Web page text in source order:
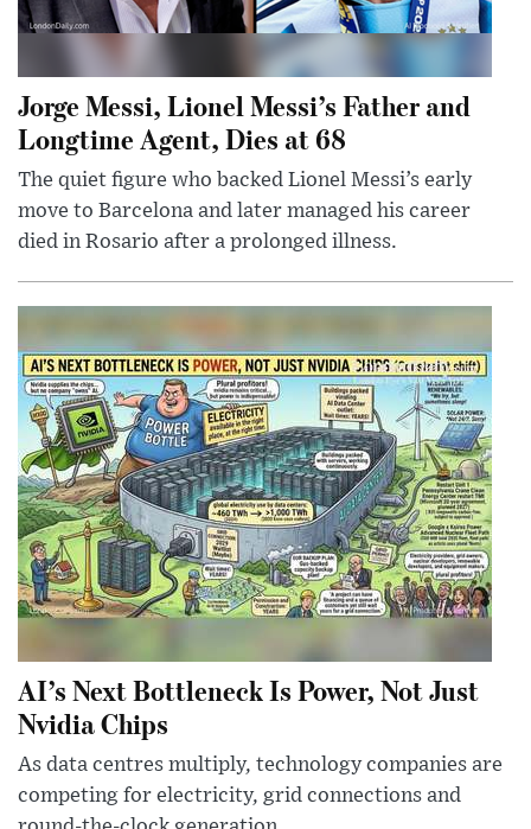
Jorge Messi, Lionel Messi’s Father and
Longtime Agent, Dies at 68
The quiet figure who backed Lionel Messi’s early
move to Barcelona and later managed his career
died in Rosario after a prolonged illness.
AI’s Next Bottleneck Is Power, Not Just
Nvidia Chips
As data centres multiply, technology companies are
competing for electricity, grid connections and